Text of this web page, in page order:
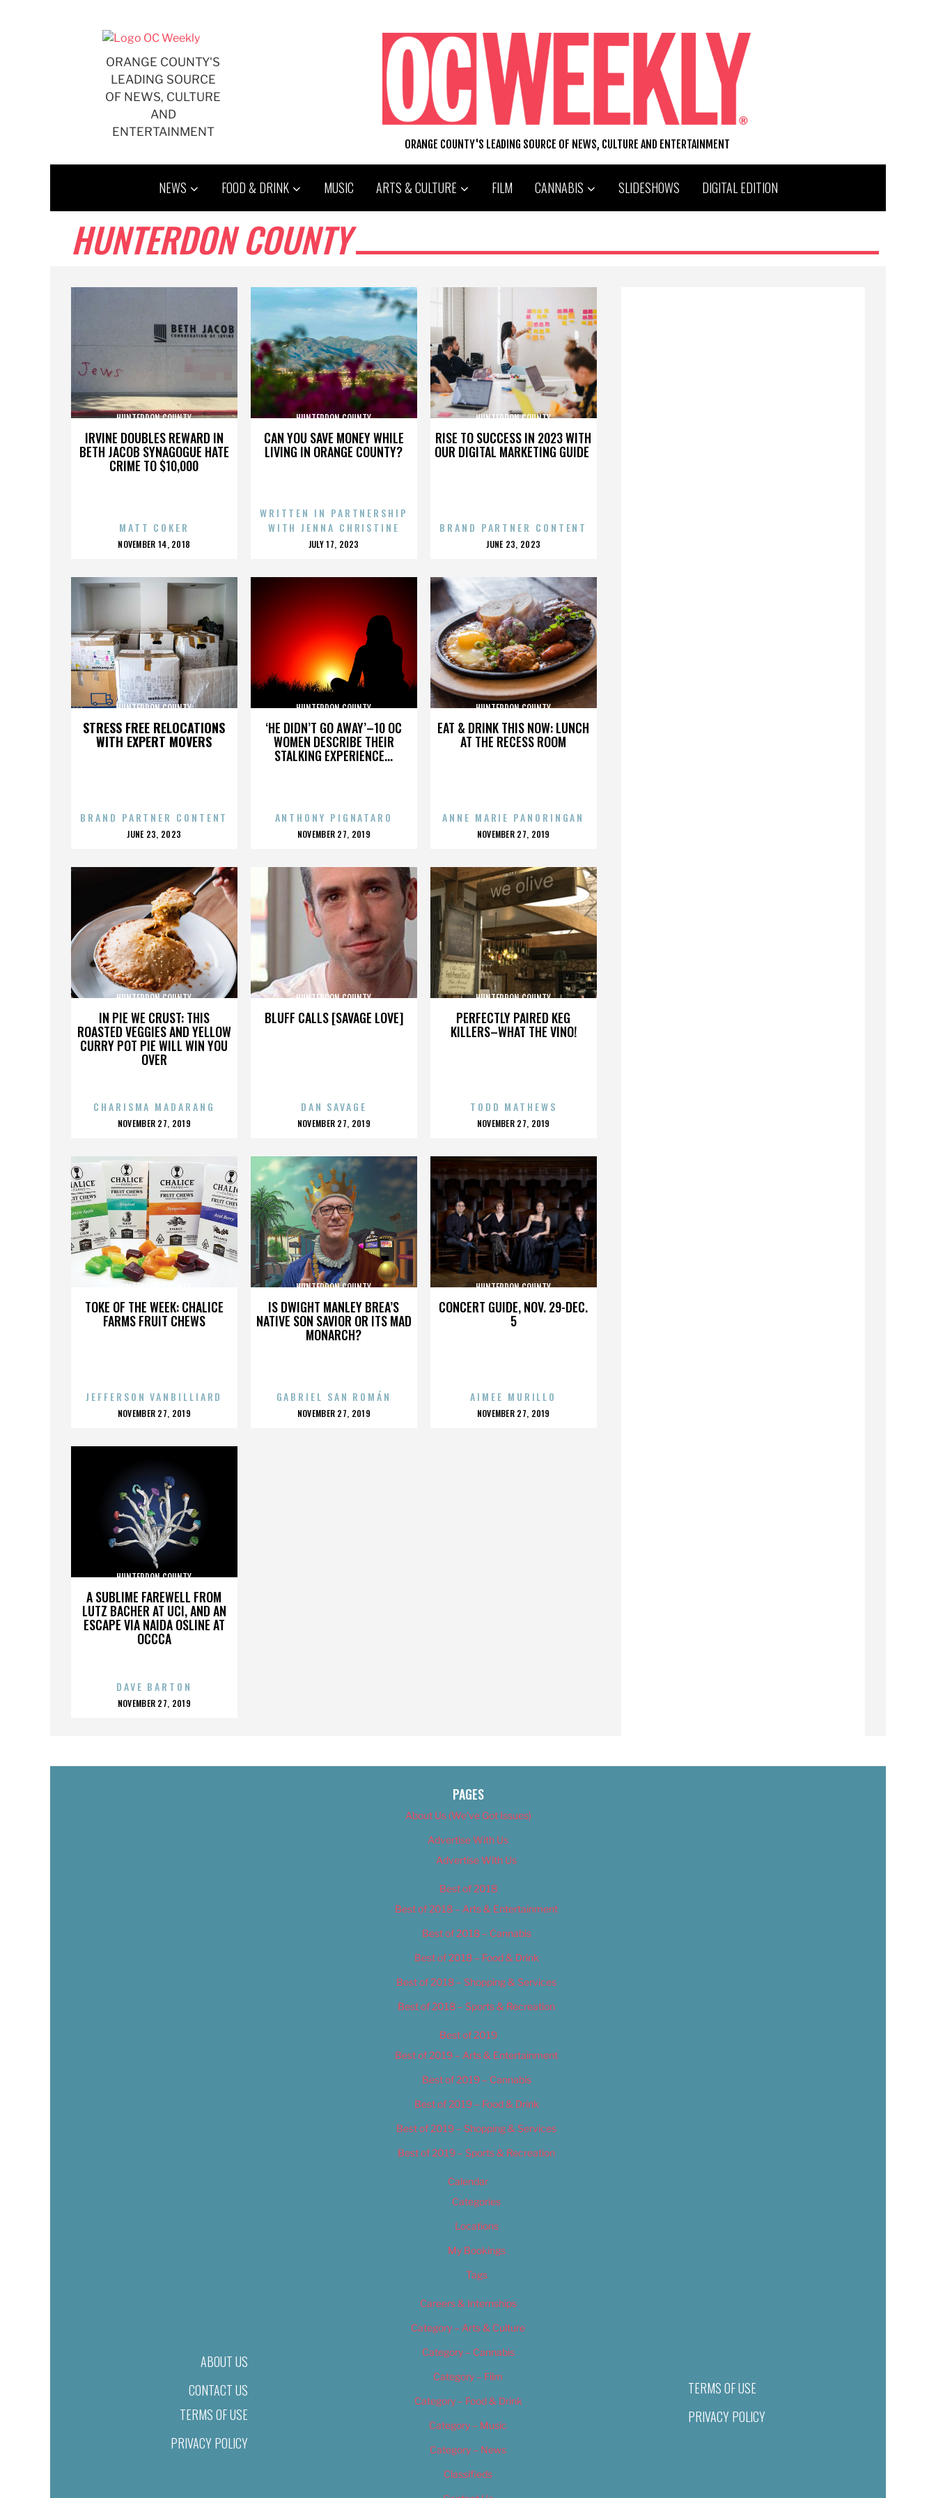
ORANGE COUNTY'S
LEADING SOURCE
OF NEWS, CULTURE
AND
ENTERTAINMENT
ORANGE COUNTY'S LEADING SOURCE OF NEWS, CULTURE AND ENTERTAINMENT
NEWS FOOD & DRINK MUSIC ARTS & CULTURE FILM CANNABIS SLIDESHOWS DIGITAL EDITION
HUNTERDON COUNTY
IRVINE DOUBLES REWARD IN
BETH JACOB SYNAGOGUE HATE
CRIME TO $10,000
HUNTERDON COUNTY
MATT COKER
POSTED
NOVEMBER 14, 2018
CAN YOU SAVE MONEY WHILE
LIVING IN ORANGE COUNTY?
HUNTERDON COUNTY
WRITTEN IN PARTNERSHIP
WITH JENNA CHRISTINE
POSTED
JULY 17, 2023
RISE TO SUCCESS IN 2023 WITH
OUR DIGITAL MARKETING GUIDE
HUNTERDON COUNTY
BRAND PARTNER CONTENT
POSTED
JUNE 23, 2023
STRESS FREE RELOCATIONS
WITH EXPERT MOVERS
HUNTERDON COUNTY
BRAND PARTNER CONTENT
POSTED
JUNE 23, 2023
‘HE DIDN’T GO AWAY’–10 OC
WOMEN DESCRIBE THEIR
STALKING EXPERIENCE...
HUNTERDON COUNTY
ANTHONY PIGNATARO
POSTED
NOVEMBER 27, 2019
EAT & DRINK THIS NOW: LUNCH
AT THE RECESS ROOM
HUNTERDON COUNTY
ANNE MARIE PANORINGAN
POSTED
NOVEMBER 27, 2019
IN PIE WE CRUST: THIS
ROASTED VEGGIES AND YELLOW
CURRY POT PIE WILL WIN YOU
OVER
HUNTERDON COUNTY
CHARISMA MADARANG
POSTED
NOVEMBER 27, 2019
BLUFF CALLS [SAVAGE LOVE]
HUNTERDON COUNTY
DAN SAVAGE
POSTED
NOVEMBER 27, 2019
PERFECTLY PAIRED KEG
KILLERS–WHAT THE VINO!
HUNTERDON COUNTY
TODD MATHEWS
POSTED
NOVEMBER 27, 2019
TOKE OF THE WEEK: CHALICE
FARMS FRUIT CHEWS
HUNTERDON COUNTY
JEFFERSON VANBILLIARD
POSTED
NOVEMBER 27, 2019
IS DWIGHT MANLEY BREA’S
NATIVE SON SAVIOR OR ITS MAD
MONARCH?
HUNTERDON COUNTY
GABRIEL SAN ROMÁN
POSTED
NOVEMBER 27, 2019
CONCERT GUIDE, NOV. 29-DEC.
5
HUNTERDON COUNTY
AIMEE MURILLO
POSTED
NOVEMBER 27, 2019
A SUBLIME FAREWELL FROM
LUTZ BACHER AT UCI, AND AN
ESCAPE VIA NAIDA OSLINE AT
OCCCA
HUNTERDON COUNTY
DAVE BARTON
POSTED
NOVEMBER 27, 2019
ABOUT US
CONTACT US
TERMS OF USE
PRIVACY POLICY
PAGES
About Us (We’ve Got Issues)
Advertise With Us
Advertise With Us
Best of 2018
Best of 2018 – Arts & Entertainment
Best of 2018 – Cannabis
Best of 2018 – Food & Drink
Best of 2018 – Shopping & Services
Best of 2018 – Sports & Recreation
Best of 2019
Best of 2019 – Arts & Entertainment
Best of 2019 – Cannabis
Best of 2019 – Food & Drink
Best of 2019 – Shopping & Services
Best of 2019 – Sports & Recreation
Calendar
Categories
Locations
My Bookings
Tags
Careers & Internships
Category – Arts & Culture
Category – Cannabis
Category – Film
Category – Food & Drink
Category – Music
Category – News
Classifieds
TERMS OF USE
PRIVACY POLICY